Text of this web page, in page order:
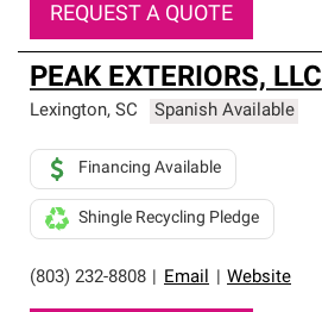
REQUEST A QUOTE
PEAK EXTERIORS, LLC
Lexington, SC Spanish Available
(803) 232-8808 Email Website
Financing Available
Shingle Recycling Pledge